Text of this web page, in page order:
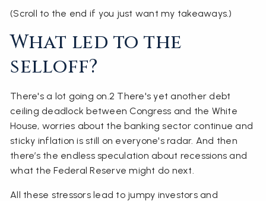
(Scroll to the end if you just want my takeaways.)
What led to the
selloff?
There's a lot going on.2 There's yet another debt
ceiling deadlock between Congress and the White
House, worries about the banking sector continue and
sticky inflation is still on everyone's radar. And then
there’s the endless speculation about recessions and
what the Federal Reserve might do next.
All these stressors lead to jumpy investors and